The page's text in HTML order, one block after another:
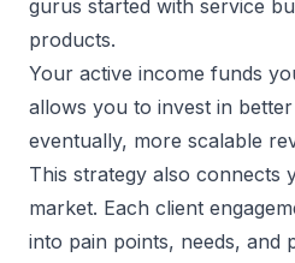
gurus started with service
products.
Your active income funds
allows you to invest in
eventually, more scalable
This strategy also connects
market. Each client
into pain points, needs, and